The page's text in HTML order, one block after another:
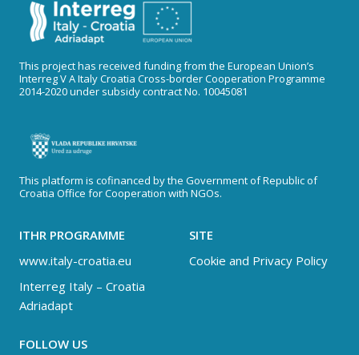
This project has received funding from the European Union’s
Interreg V A Italy Croatia Cross-border Cooperation Programme
2014-2020 under subsidy contract No. 10045081
This platform is cofinanced by the Government of Republic of
Croatia Office for Cooperation with NGOs.
ITHR PROGRAMME
www.italy-croatia.eu
Interreg Italy – Croatia
Adriadapt
SITE
Cookie and Privacy Policy
FOLLOW US